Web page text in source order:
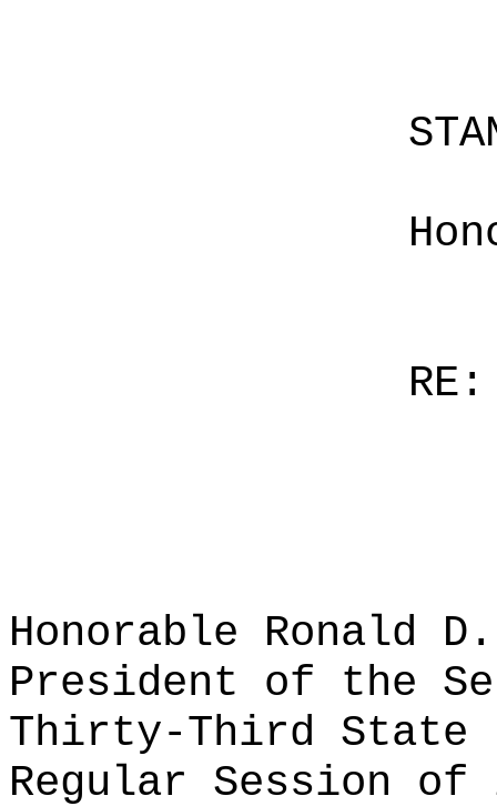
RE:
Honorable Ronald
President of the
Thirty-Third State
Regular Session of